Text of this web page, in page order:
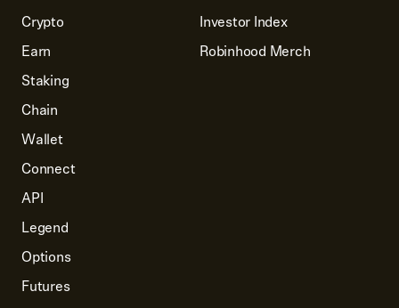
Crypto
Earn
Staking
Chain
Wallet
Connect
API
Legend
Options
Futures
Investor Index
Robinhood Merch